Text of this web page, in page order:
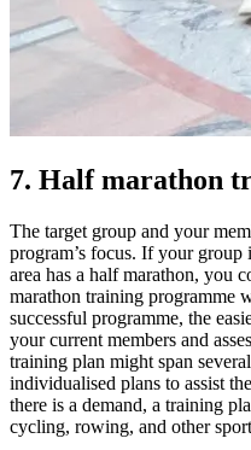
7. Half marathon
The target group and your
program’s focus. If your group
area has a half marathon, you
marathon training programme
successful programme, the
your current members and
training plan might span
individualised plans to assist
there is a demand, a training
cycling, rowing, and other